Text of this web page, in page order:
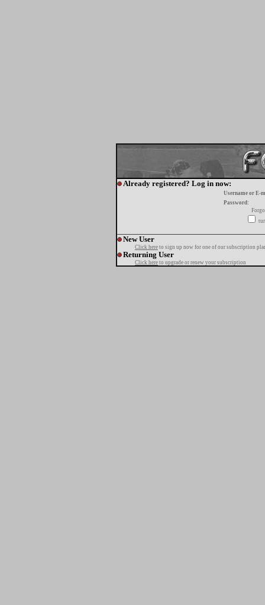
Already registered? Log in now:
Username or E-
Password:
New User
Click here to sign up now for one of our subscription
Returning User
Click here to upgrade or renew your subscription